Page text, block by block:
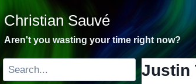
Christian Sauvé
Aren't you wasting your time right now?
Justin
Search